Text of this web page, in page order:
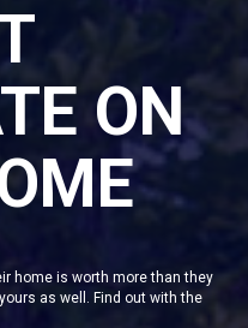
ON
home is worth more than they
as well. Find out with the